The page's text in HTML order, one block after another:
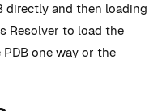
directly and then loading
Resolver to load the
PDB one way or the